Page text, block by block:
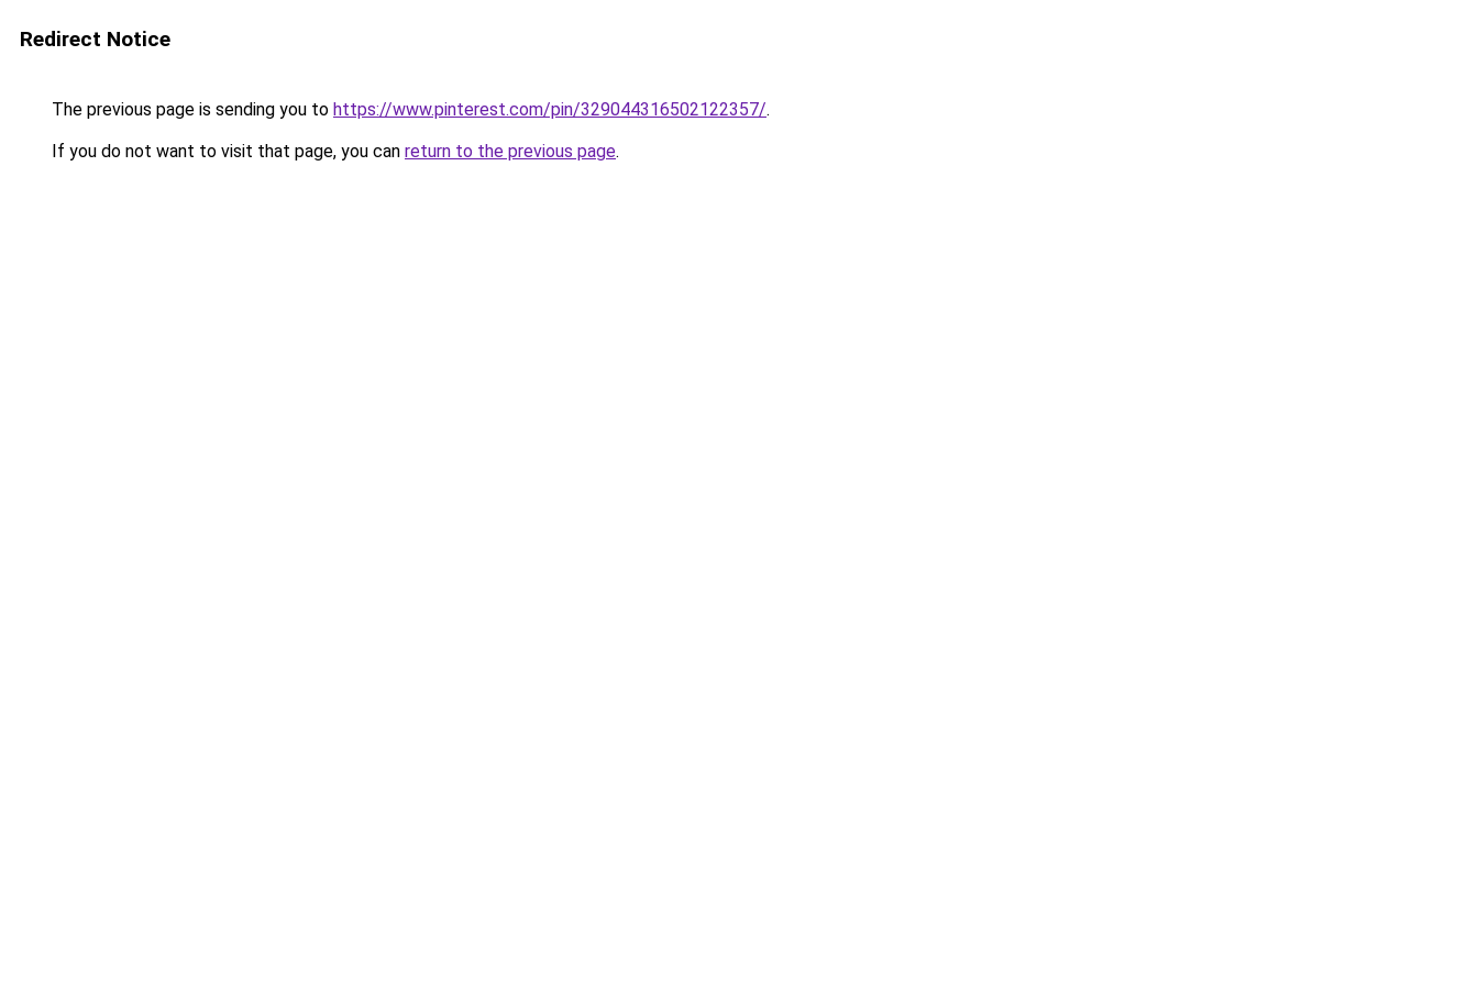
Redirect Notice
The previous page is sending you to https://www.pinterest.com/pin/329044316502122357/.
If you do not want to visit that page, you can return to the previous page.